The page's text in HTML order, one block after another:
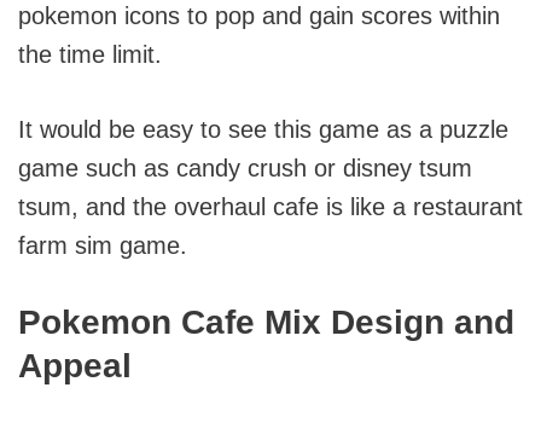
pokemon icons to pop and gain scores within
the time limit.
It would be easy to see this game as a puzzle
game such as candy crush or disney tsum
tsum, and the overhaul cafe is like a restaurant
farm sim game.
Pokemon Cafe Mix Design and
Appeal